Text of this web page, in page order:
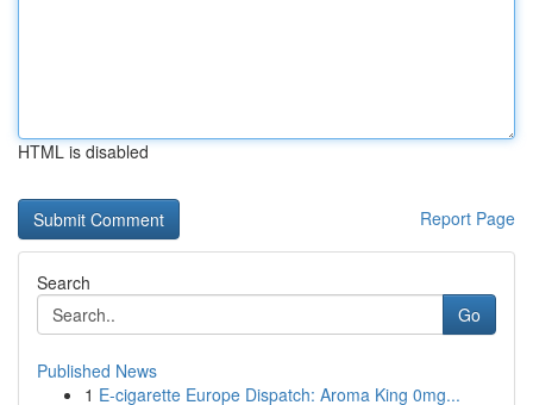
HTML is disabled
Report Page
Search
Go
Published News
1 E-cigarette Europe Dispatch: Aroma King 0mg...